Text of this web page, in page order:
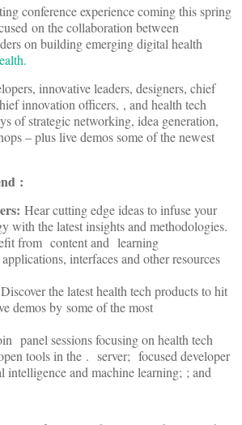
conference experience coming this spring
on the collaboration between
on building emerging digital health
innovative leaders, designers, chief
innovation officers, , and health tech
of strategic networking, idea generation,
– plus live demos some of the newest
:
Hear cutting edge ideas to infuse your
with the latest insights and methodologies.
from content and learning
interfaces and other resources
Discover the latest health tech products to hit
demos by some of the most
panel sessions focusing on health tech
tools in the . server; focused developer
intelligence and machine learning; ; and